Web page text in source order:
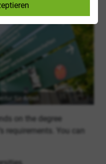
für Arbeit
on the degree
requirements. You can